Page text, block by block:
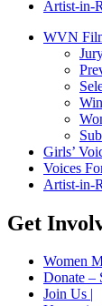
Artist-in-
WVN
Girls’
Voices
Artist-in-
Get
Women
Donate –
Join Us |